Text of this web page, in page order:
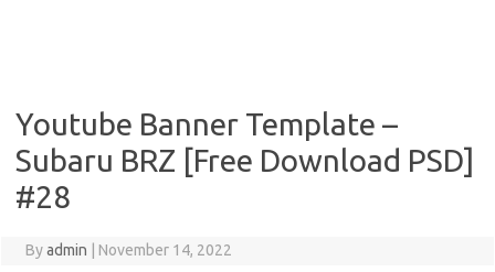
Youtube Banner Template –
Subaru BRZ [Free Download PSD]
#28
Byadmin November 14, 2022